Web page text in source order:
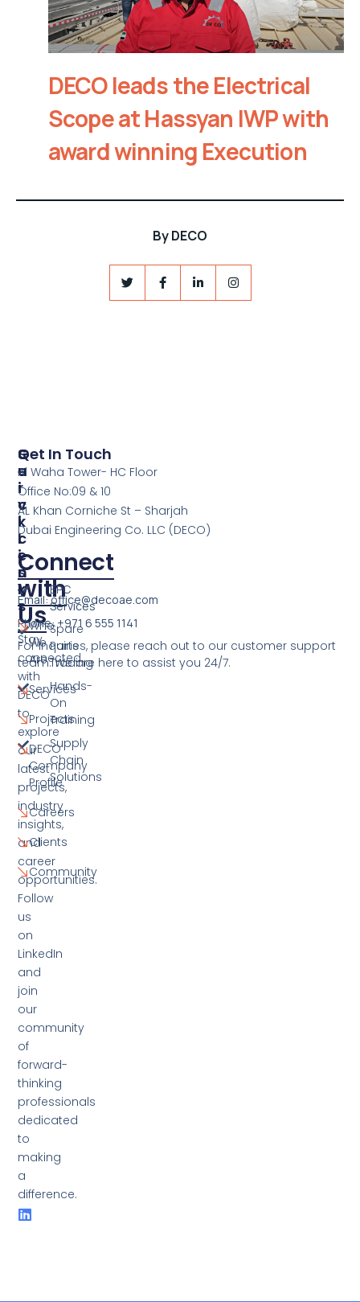
DECO leads the Electrical
Scope at Hassyan IWP with
award winning Execution
ByDECO
Connect
with
Us
Stay
connected
with
DECO
to
explore
our
latest
projects,
industry
insights,
and
career
opportunities.
Follow
us
on
LinkedIn
and
join
our
community
of
forward-
thinking
professionals
dedicated
to
making
a
difference.
S
E
R
V
I
C
E
S
EPC
Services
Spare
Parts
Trading
Hands-
On
Training
Supply
Chain
Solutions
Q
U
I
C
K
L
I
N
K
S
Who
We
Are
Services
Projects
DECO
Company
Profile
Careers
Clients
Community
Get In Touch
Al Waha Tower- HC Floor
Office No:09 & 10
AL Khan Corniche St – Sharjah
Dubai Engineering Co. LLC (DECO)
Email: office@decoae.com
Phone: +971 6 555 1141
For inquiries, please reach out to our customer support
team. We are here to assist you 24/7.